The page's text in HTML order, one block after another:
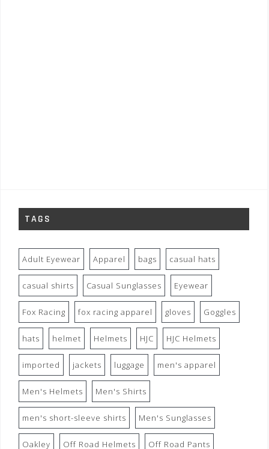
TAGS
Adult Eyewear Apparel bags casual hats
casual shirts Casual Sunglasses Eyewear
Fox Racing fox racing apparel gloves Goggles
hats helmet Helmets HJC HJC Helmets
imported jackets luggage men's apparel
Men's Helmets Men's Shirts
men's short-sleeve shirts Men's Sunglasses
Oakley Off Road Helmets Off Road Pants